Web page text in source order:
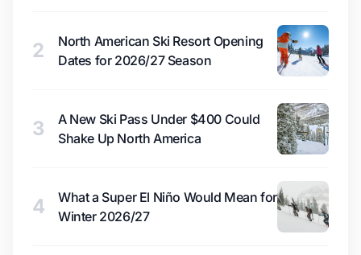
2
North American Ski Resort Opening
Dates for 2026/27 Season
3
A New Ski Pass Under $400 Could
Shake Up North America
4
What a Super El Niño Would Mean for
Winter 2026/27